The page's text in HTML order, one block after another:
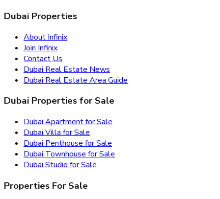
Dubai Properties
About Infinix
Join Infinix
Contact Us
Dubai Real Estate News
Dubai Real Estate Area Guide
Dubai Properties for Sale
Dubai Apartment for Sale
Dubai Villa for Sale
Dubai Penthouse for Sale
Dubai Townhouse for Sale
Dubai Studio for Sale
Properties For Sale